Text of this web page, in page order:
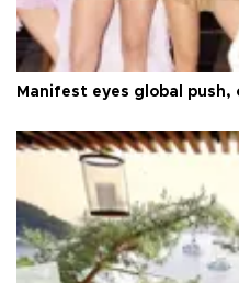
Manifest eyes global push,